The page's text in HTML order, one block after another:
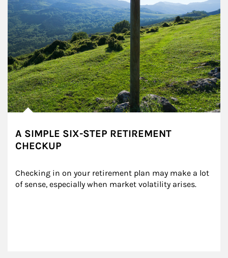
A SIMPLE SIX-STEP RETIREMENT
CHECKUP
Checking in on your retirement plan may make a lot
of sense, especially when market volatility arises.